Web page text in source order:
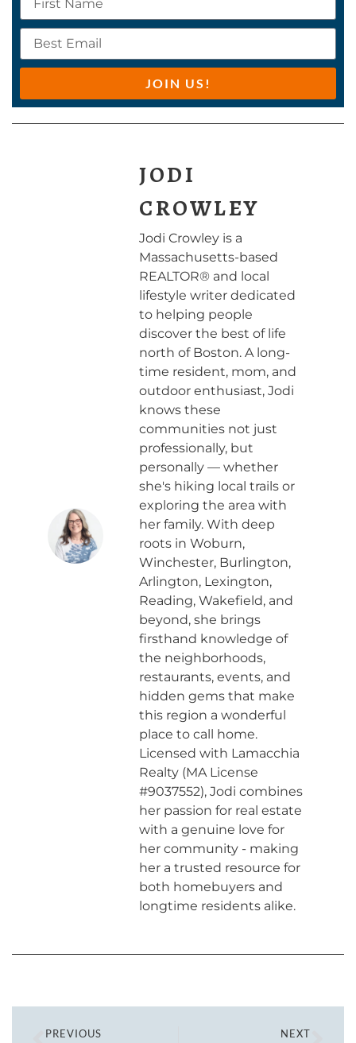
JOIN US!
JODI
CROWLEY
Jodi Crowley is a
Massachusetts-based
REALTOR® and local
lifestyle writer dedicated
to helping people
discover the best of life
north of Boston. A long-
time resident, mom, and
outdoor enthusiast, Jodi
knows these
communities not just
professionally, but
personally — whether
she's hiking local trails or
exploring the area with
her family. With deep
roots in Woburn,
Winchester, Burlington,
Arlington, Lexington,
Reading, Wakefield, and
beyond, she brings
firsthand knowledge of
the neighborhoods,
restaurants, events, and
hidden gems that make
this region a wonderful
place to call home.
Licensed with Lamacchia
Realty (MA License
#9037552), Jodi combines
her passion for real estate
with a genuine love for
her community - making
her a trusted resource for
both homebuyers and
longtime residents alike.
PREVIOUS NEXT